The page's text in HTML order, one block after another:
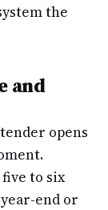
the
and
opens
to six
end or